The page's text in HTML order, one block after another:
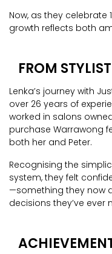
Now, as they celebrate
growth reflects both
FROM
Lenka’s journey with
over 26 years of
worked in salons
purchase Warrawong
both her and Peter.
Recognising the
system, they felt
—something they now
decisions they’ve ever